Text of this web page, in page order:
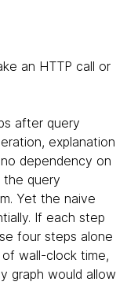
an HTTP call or
after query
explanation
dependency on
the query
Yet the naive
If each step
four steps alone
wall-clock time,
graph would allow